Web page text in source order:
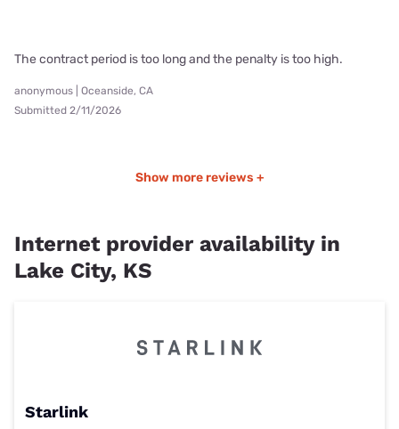
The contract period is too long and the penalty is too high.
anonymous | Oceanside, CA
Submitted 2/11/2026
Show more reviews +
Internet provider availability in
Lake City, KS
Starlink